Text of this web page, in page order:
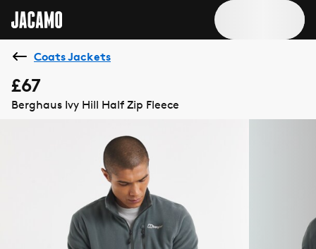
Coats Jackets
£67
Berghaus Ivy Hill Half Zip Fleece